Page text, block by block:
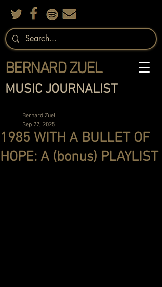
MUSIC JOURNALIST
BERNARD ZUEL
1985 WITH A BULLET OF
HOPE: A (bonus) PLAYLIST
Bernard Zuel
Sep 27, 2025